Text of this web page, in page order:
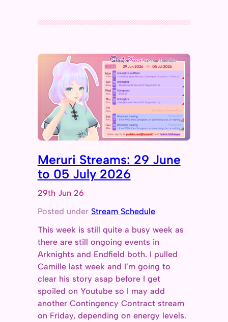
Meruri Streams: 29 June
to 05 July 2026
29th Jun 26
Posted under Stream Schedule
This week is still quite a busy week as
there are still ongoing events in
Arknights and Endfield both. I pulled
Camille last week and I’m going to
clear his story asap before I get
spoiled on Youtube so I may add
another Contingency Contract stream
on Friday, depending on energy levels.